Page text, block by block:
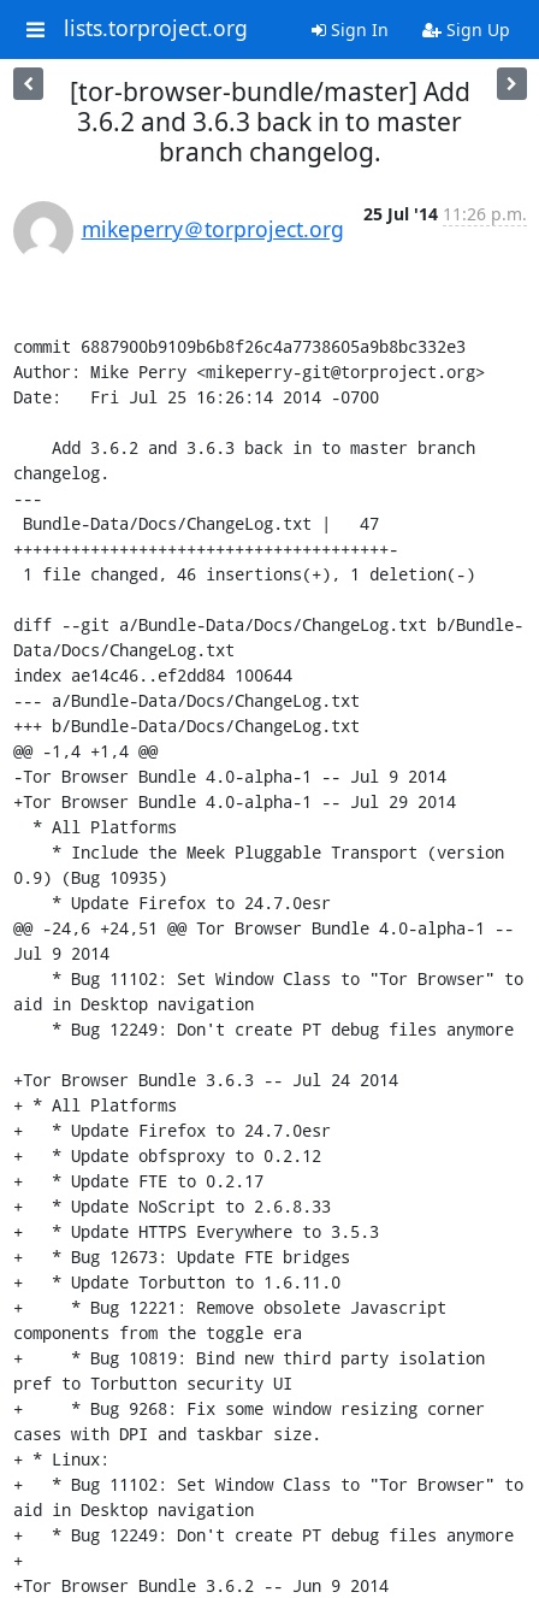
lists.torproject.org Sign In Sign Up
[tor-browser-bundle/master] Add
3.6.2 and 3.6.3 back in to master
branch changelog.
mikeperry＠torproject.org
25 Jul '14 11:26 p.m.
commit 6887900b9109b6b8f26c4a7738605a9b8bc332e3
Author: Mike Perry <mikeperry-git@torproject.org>
Date:   Fri Jul 25 16:26:14 2014 -0700
changelog.
---
+++++++++++++++++++++++++++++++++++++++-
diff --git a/Bundle-Data/Docs/ChangeLog.txt b/Bundle-
Data/Docs/ChangeLog.txt
index ae14c46..ef2dd84 100644
--- a/Bundle-Data/Docs/ChangeLog.txt
+++ b/Bundle-Data/Docs/ChangeLog.txt
@@ -1,4 +1,4 @@
-Tor Browser Bundle 4.0-alpha-1 -- Jul 9 2014
+Tor Browser Bundle 4.0-alpha-1 -- Jul 29 2014
0.9) (Bug 10935)
@@ -24,6 +24,51 @@ Tor Browser Bundle 4.0-alpha-1 --
Jul 9 2014
aid in Desktop navigation
+Tor Browser Bundle 3.6.3 -- Jul 24 2014
+ * All Platforms
+   * Update Firefox to 24.7.0esr
+   * Update obfsproxy to 0.2.12
+   * Update FTE to 0.2.17
+   * Update NoScript to 2.6.8.33
+   * Update HTTPS Everywhere to 3.5.3
+   * Bug 12673: Update FTE bridges
+   * Update Torbutton to 1.6.11.0
+     * Bug 12221: Remove obsolete Javascript
components from the toggle era
+     * Bug 10819: Bind new third party isolation
pref to Torbutton security UI
+     * Bug 9268: Fix some window resizing corner
cases with DPI and taskbar size.
+ * Linux:
+   * Bug 11102: Set Window Class to "Tor Browser" to
aid in Desktop navigation
+   * Bug 12249: Don't create PT debug files anymore
+
+Tor Browser Bundle 3.6.2 -- Jun 9 2014